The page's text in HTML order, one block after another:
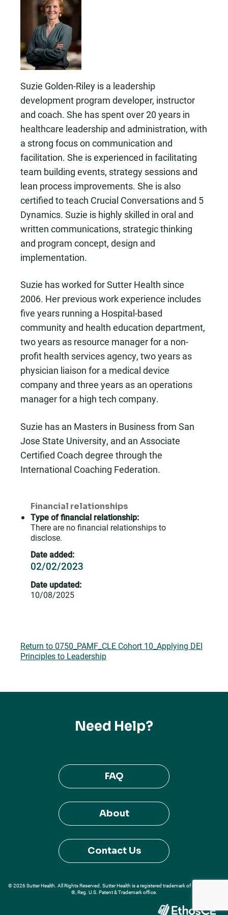
Suzie Golden-Riley is a leadership
development program developer, instructor
and coach. She has spent over 20 years in
healthcare leadership and administration, with
a strong focus on communication and
facilitation. She is experienced in facilitating
team building events, strategy sessions and
lean process improvements. She is also
certified to teach Crucial Conversations and 5
Dynamics. Suzie is highly skilled in oral and
written communications, strategic thinking
and program concept, design and
implementation.
Suzie has worked for Sutter Health since
2006. Her previous work experience includes
five years running a Hospital-based
community and health education department,
two years as resource manager for a non-
profit health services agency, two years as
physician liaison for a medical device
company and three years as an operations
manager for a high tech company.
Suzie has an Masters in Business from San
Jose State University, and an Associate
Certified Coach degree through the
International Coaching Federation.
Financial relationships
Type of financial relationship:
There are no financial relationships to
disclose.
Date added:
02/02/2023
Date updated:
10/08/2025
Return to 0750_PAMF_CLE Cohort 10_Applying DEI
Principles to Leadership
Need Help?
FAQ
About
Contact Us
© 2026 Sutter Health. All Rights Reserved. Sutter Health is a registered trademark of Sutter Health
®, Reg. U.S. Patent & Trademark office.